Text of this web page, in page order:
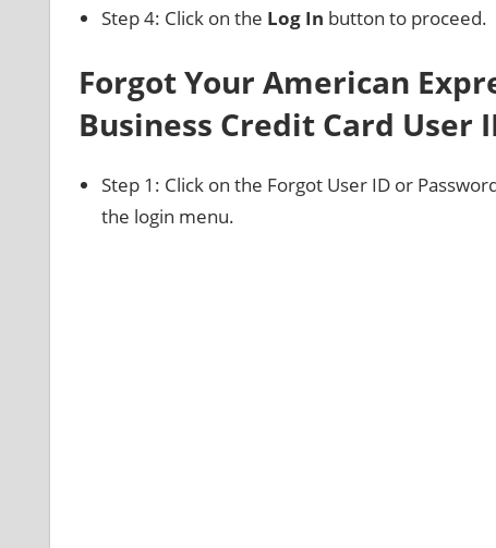
Step 4: Click on the Log In button to proceed.
Forgot Your American
Business Credit Card User
Step 1: Click on the Forgot User ID or
the login menu.